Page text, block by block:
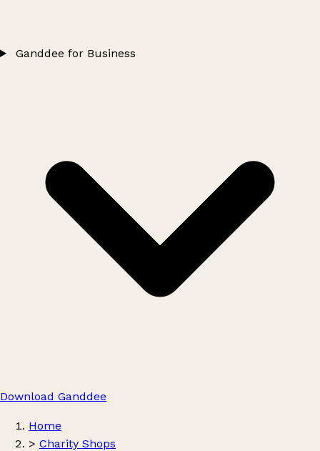
Ganddee for Business
Download Ganddee
Home
> Charity Shops